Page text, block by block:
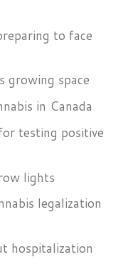
to face
growing space
in Canada
testing positive
lights
legalization
hospitalization